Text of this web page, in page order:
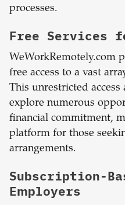
processes.
Free Services
WeWorkRemotely.com
free access to a vast
This unrestricted
explore numerous
financial commitment,
platform for those
arrangements.
Subscription-
Employers